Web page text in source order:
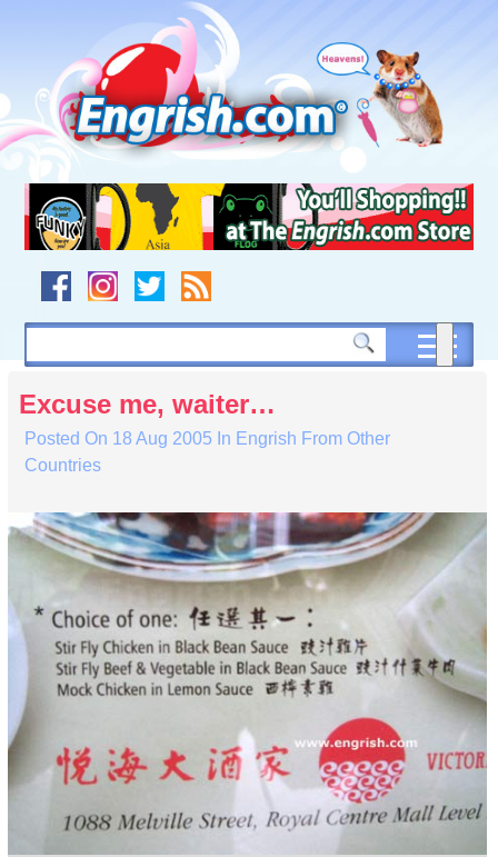
navigation
to
footer
Excuse me, waiter…
Posted On 18 Aug 2005 In Engrish From Other
Countries